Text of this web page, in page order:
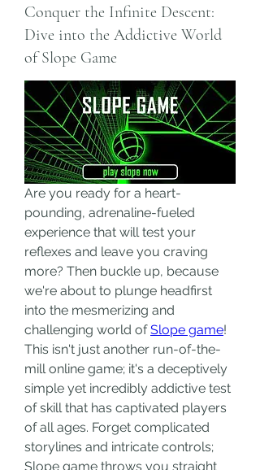
Conquer the Infinite Descent:
Dive into the Addictive World
of Slope Game
Are you ready for a heart-
pounding, adrenaline-fueled
experience that will test your
reflexes and leave you craving
more? Then buckle up, because
we're about to plunge headfirst
into the mesmerizing and
challenging world of Slope game!
This isn't just another run-of-the-
mill online game; it's a deceptively
simple yet incredibly addictive test
of skill that has captivated players
of all ages. Forget complicated
storylines and intricate controls;
Slope game throws you straight